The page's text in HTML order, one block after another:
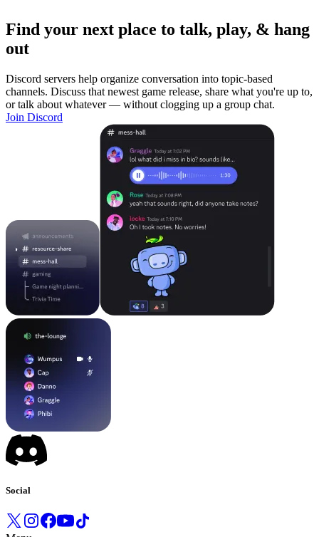
Find your next place to talk, play, & hang
out
Discord servers help organize conversation into topic-based
channels. Discuss that newest game release, share what you're up to,
or talk about whatever — without clogging up a group chat.
Join Discord
Social